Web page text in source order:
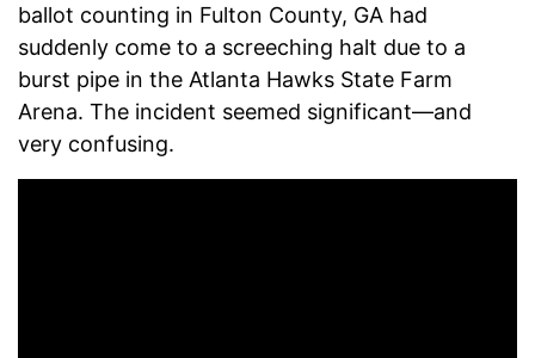
ballot counting in Fulton County, GA had
suddenly come to a screeching halt due to a
burst pipe in the Atlanta Hawks State Farm
Arena. The incident seemed significant—and
very confusing.